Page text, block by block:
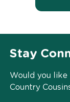
Stay
Would you
Country